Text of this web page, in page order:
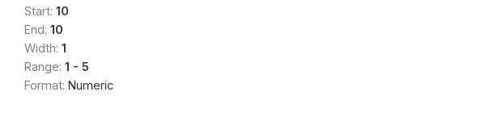
Start: 10
End: 10
Width: 1
Range: 1 - 5
Format: Numeric